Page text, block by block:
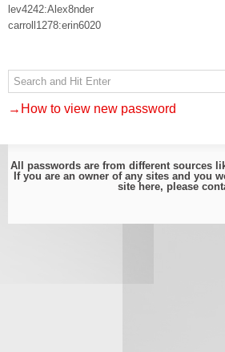
lev4242:Alex8nder
carroll1278:erin6020
→How to view new password
All passwords are from different sources
If you are an owner of any sites and you
site here, please